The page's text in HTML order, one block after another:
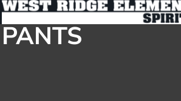
PANTS
Default
Price: Lowest First